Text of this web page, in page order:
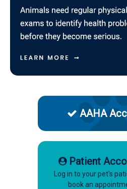
AAHA
Patient
Log in to your pet's
book an